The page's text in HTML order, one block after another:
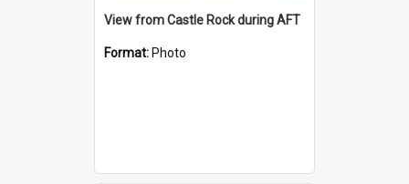
View from Castle Rock during AFT
Format: Photo